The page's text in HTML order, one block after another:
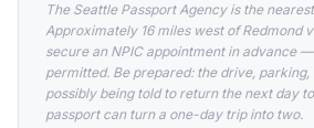
The Seattle Passport Agency is the
Approximately 16 miles west of Redmond
secure an NPIC appointment in advance
permitted. Be prepared: the drive,
possibly being told to return the next day
passport can turn a one-day trip into two.